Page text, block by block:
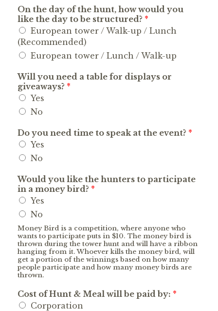
On the day of the hunt, how would you
like the day to be structured? *
European tower / Walk-up / Lunch
(Recommended)
European tower / Lunch / Walk-up
Will you need a table for displays or
giveaways? *
Yes
No
Do you need time to speak at the event? *
Yes
No
Would you like the hunters to participate
in a money bird? *
Yes
No
Money Bird is a competition, where anyone who
wants to participate puts in $10. The money bird is
thrown during the tower hunt and will have a ribbon
hanging from it. Whoever kills the money bird, will
get a portion of the winnings based on how many
people participate and how many money birds are
thrown.
Cost of Hunt & Meal will be paid by: *
Corporation